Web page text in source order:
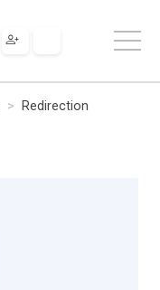
Redirection